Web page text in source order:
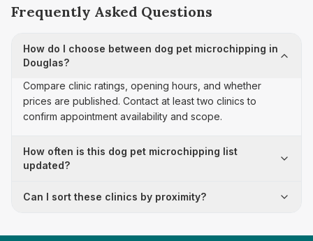
Frequently Asked Questions
How do I choose between dog pet microchipping in
Douglas?
Compare clinic ratings, opening hours, and whether
prices are published. Contact at least two clinics to
confirm appointment availability and scope.
How often is this dog pet microchipping list
updated?
Can I sort these clinics by proximity?